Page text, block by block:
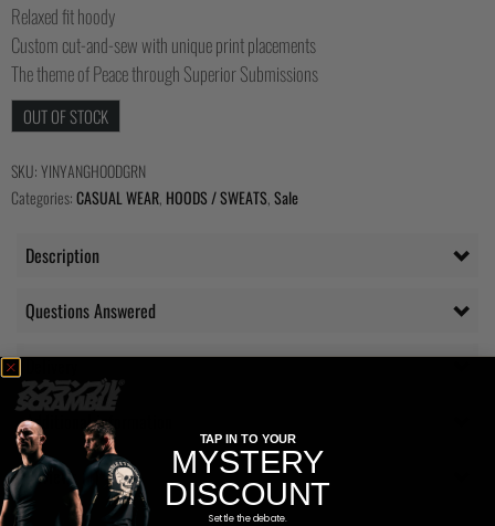
based on
customer
rating
Relaxed fit hoody
Custom cut-and-sew with unique print placements
The theme of Peace through Superior Submissions
OUT OF STOCK
SKU:YINYANGHOODGRN
Categories:CASUAL WEAR, HOODS / SWEATS,Sale
Description
Questions Answered
Delivery
Additional information
Reviews (1)
TAP IN TO YOUR
MYSTERY
DISCOUNT
Settle the debate.